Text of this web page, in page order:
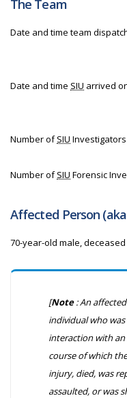
The Team
Date and time team
Date and time SIU arrived
Number ofSIU
Number ofSIU Forensic
Affected Person (aka
70-year-old male, deceased
[Note: An
individual who
interaction with
course of which
injury, died, was
assaulted, or was